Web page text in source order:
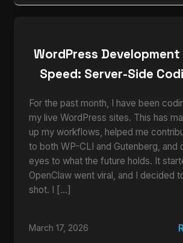
WordPress Development
Speed: Server-Side
For the past month, I have been
my live WordPress sites. This has
up my workflows, helped me
to both WP-CLI and Gutenberg, and
eyes to what the future holds. It
OpenClaw went viral, and I decided
shot. I […]
March 17, 2026